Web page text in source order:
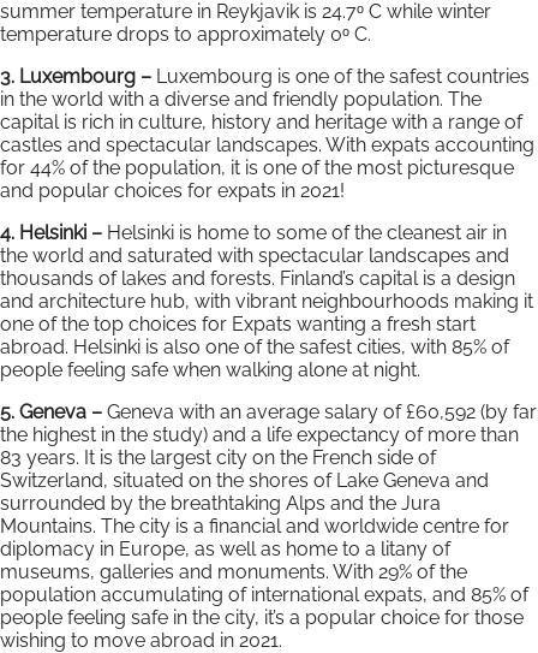
summer temperature in Reykjavik is 24.7ᵒ C while winter
temperature drops to approximately 0ᵒ C.
3. Luxembourg – Luxembourg is one of the safest countries
in the world with a diverse and friendly population. The
capital is rich in culture, history and heritage with a range of
castles and spectacular landscapes. With expats accounting
for 44% of the population, it is one of the most picturesque
and popular choices for expats in 2021!
4. Helsinki – Helsinki is home to some of the cleanest air in
the world and saturated with spectacular landscapes and
thousands of lakes and forests. Finland’s capital is a design
and architecture hub, with vibrant neighbourhoods making it
one of the top choices for Expats wanting a fresh start
abroad. Helsinki is also one of the safest cities, with 85% of
people feeling safe when walking alone at night.
5. Geneva – Geneva with an average salary of £60,592 (by far
the highest in the study) and a life expectancy of more than
83 years. It is the largest city on the French side of
Switzerland, situated on the shores of Lake Geneva and
surrounded by the breathtaking Alps and the Jura
Mountains. The city is a financial and worldwide centre for
diplomacy in Europe, as well as home to a litany of
museums, galleries and monuments. With 29% of the
population accumulating of international expats, and 85% of
people feeling safe in the city, it’s a popular choice for those
wishing to move abroad in 2021.